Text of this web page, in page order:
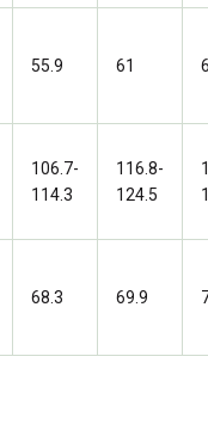
55.9 61
106.7-
114.3
116.8-
124.5
68.3 69.9